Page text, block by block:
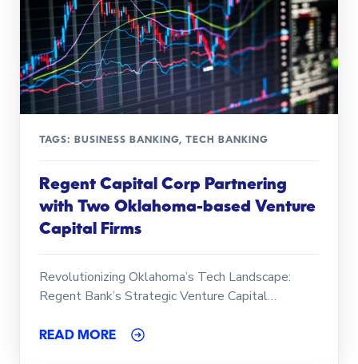
TAGS: BUSINESS BANKING, TECH BANKING
Regent Capital Corp Partnering
with Two Oklahoma-based Venture
Capital Firms
Revolutionizing Oklahoma’s Tech Landscape:
Regent Bank’s Strategic Venture Capital…
READ MORE